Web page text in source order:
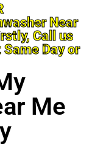
Near
Call us
Day or
Me